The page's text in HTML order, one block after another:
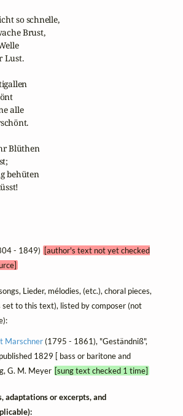
so schnelle,
Brust,
Lust.
alle
Blüthen
behüten
- 1849) [author's text not yet checked
Lieder, mélodies, (etc.), choral pieces,
to this text), listed by composer (not
Marschner(1795 - 1861), "Geständniß",
1829 [ bass or baritone and
G. M. Meyer [sung text checked 1 time]
adaptations or excerpts, and